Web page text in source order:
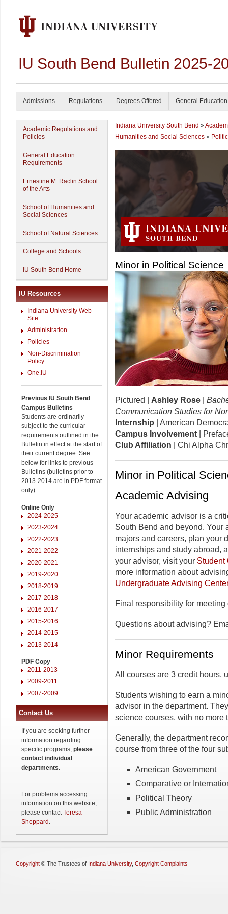
IU South Bend Bulletin 2025-
Admissions Regulations Degrees Offered General Education
Academic Regulations and
Policies
General Education
Requirements
Ernestine M. Raclin School
of the Arts
School of Humanities and
Social Sciences
School of Natural Sciences
College and Schools
IU South Bend Home
IU Resources
Indiana University Web
Site
Administration
Policies
Non-Discrimination
Policy
One.IU
Previous IU South Bend
Campus Bulletins
Students are ordinarily
subject to the curricular
requirements outlined in the
Bulletin in effect at the start of
their current degree. See
below for links to previous
Bulletins (bulletins prior to
2013-2014 are in PDF format
only).
Online Only
2024-2025
2023-2024
2022-2023
2021-2022
2020-2021
2019-2020
2018-2019
2017-2018
2016-2017
2015-2016
2014-2015
2013-2014
PDF Copy
2011-2013
2009-2011
2007-2009
Contact Us
If you are seeking further
information regarding
specific programs, please
contact individual
departments.
For problems accessing
information on this website,
please contactTeresa
Sheppard .
Indiana University South Bend »
Humanities and Social Sciences »
Minor in Political Science
Pictured | Ashley Rose
Communication Studies for
Internship | American
Campus Involvement |
Club Affiliation | Chi Alpha
Minor in Political
Academic Advising
Your academic advisor is a
South Bend and beyond.
majors and careers, plan your
internships and study abroad,
your advisor, visit your Student
more information about
Undergraduate Advising Center
Final responsibility for
Questions about advising?
Minor Requirements
All courses are 3 credit hours,
Students wishing to earn a
advisor in the department.
science courses, with no more
Generally, the department
course from three of the four
American Government
Comparative or
Political Theory
Public Administration
Copyright © The Trustees of Indiana University, Copyright Complaints